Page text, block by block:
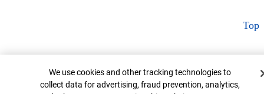
Top
Cookie Banner
We use cookies and other tracking technologies to
collect data for advertising, fraud prevention, analytics,